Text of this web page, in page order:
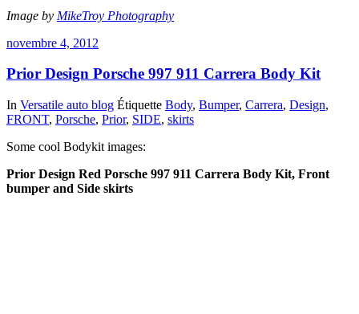
Image by MikeTroy Photography
novembre 4, 2012
Prior Design Porsche 997 911 Carrera Body Kit
In Versatile auto blog Étiquette Body, Bumper, Carrera, Design,
FRONT, Porsche, Prior, SIDE, skirts
Some cool Bodykit images:
Prior Design Red Porsche 997 911 Carrera Body Kit, Front
bumper and Side skirts